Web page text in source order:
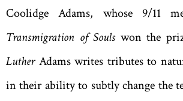
Coolidge Adams, whose 9/11
Transmigration of Soulswon the
LutherAdams writes tributes to
in their ability to subtly change the